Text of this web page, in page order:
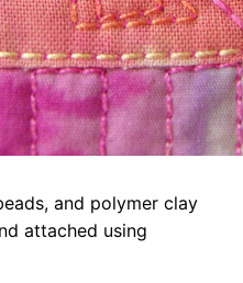
and polymer clay
attached using